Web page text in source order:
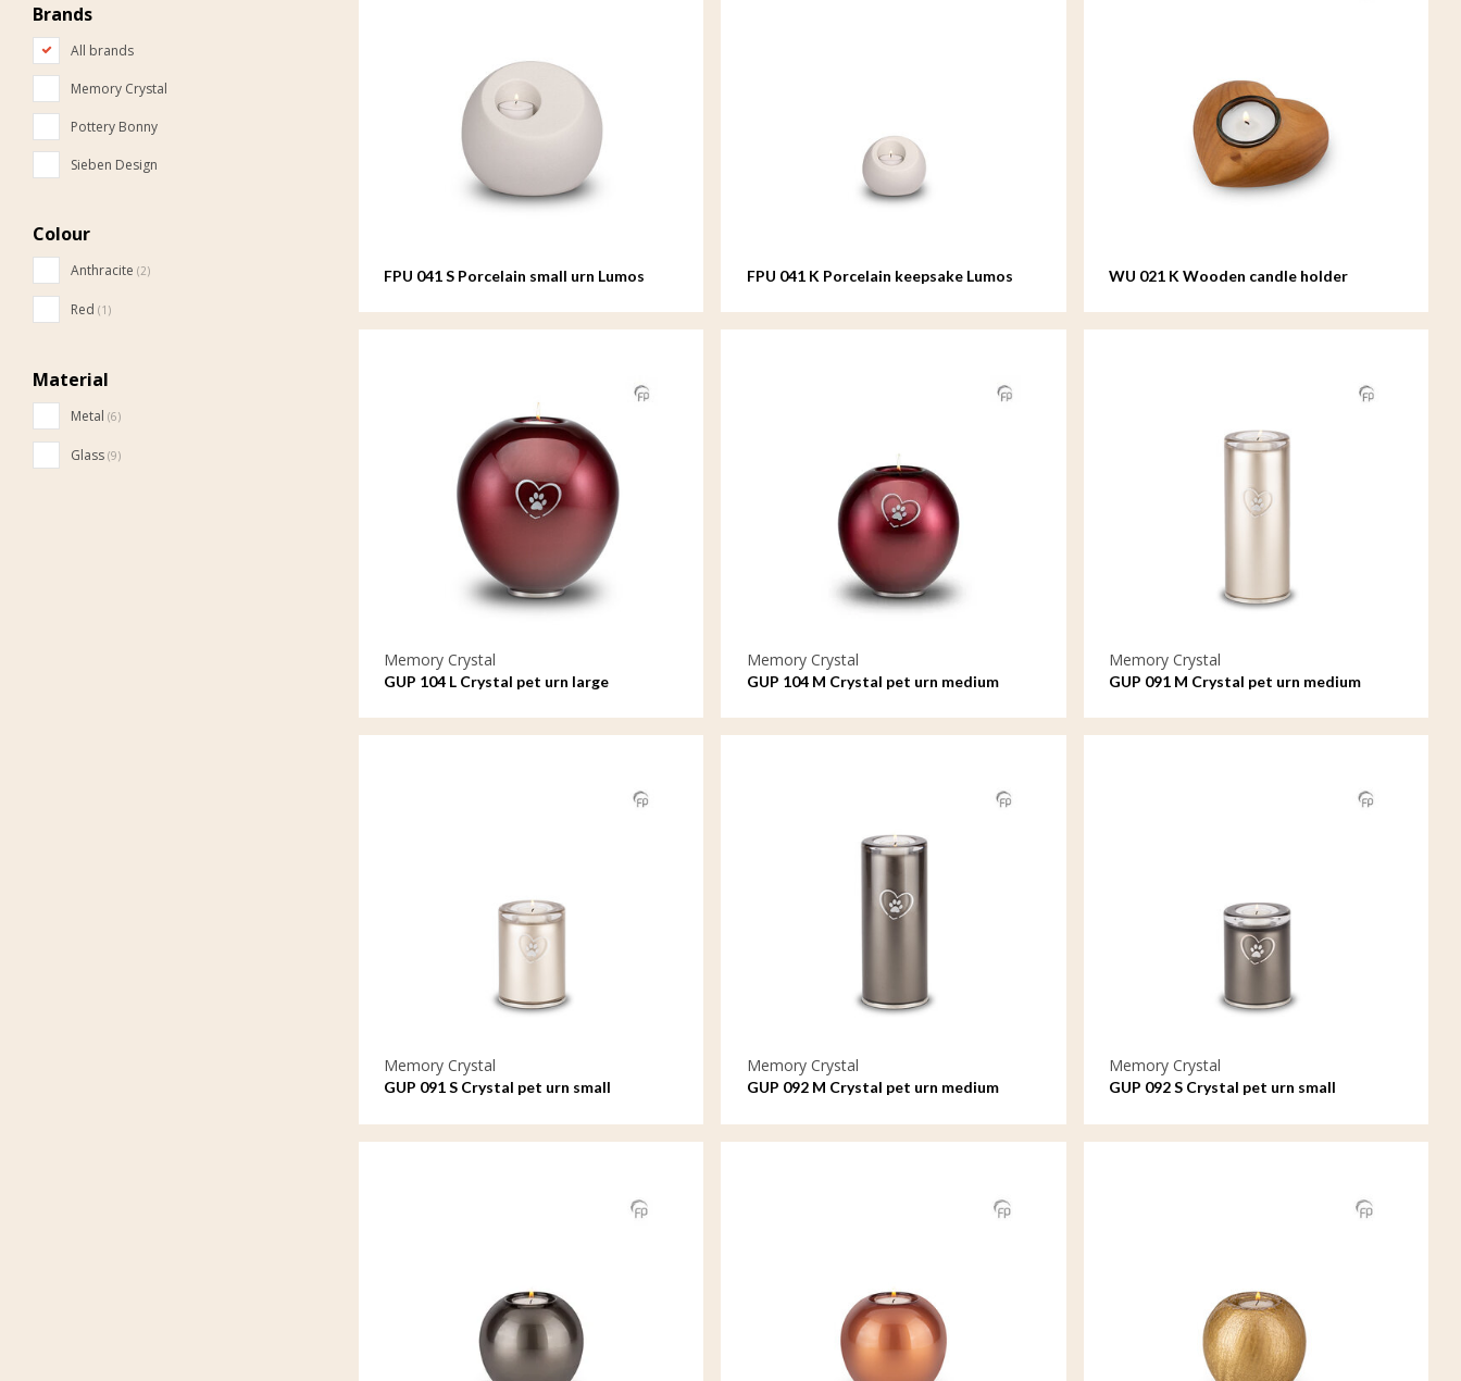
Brands
All brands
Memory Crystal
Pottery Bonny
Sieben Design
Colour
Anthracite (2)
Red (1)
Material
Metal (6)
Glass (9)
FPU 041 S Porcelain small urn Lumos FPU 041 K Porcelain keepsake Lumos WU 021 K Wooden candle holder
Memory Crystal
GUP 104 L Crystal pet urn large
Memory Crystal
GUP 104 M Crystal pet urn medium
Memory Crystal
GUP 091 M Crystal pet urn medium
Memory Crystal
GUP 091 S Crystal pet urn small
Memory Crystal
GUP 092 M Crystal pet urn medium
Memory Crystal
GUP 092 S Crystal pet urn small